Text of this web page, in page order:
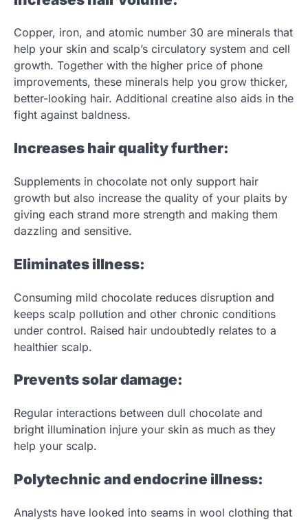
Copper, iron, and atomic number 30 are minerals that
help your skin and scalp’s circulatory system and cell
growth. Together with the higher price of phone
improvements, these minerals help you grow thicker,
better-looking hair. Additional creatine also aids in the
fight against baldness.
Increases hair quality further:
Supplements in chocolate not only support hair
growth but also increase the quality of your plaits by
giving each strand more strength and making them
dazzling and sensitive.
Eliminates illness:
Consuming mild chocolate reduces disruption and
keeps scalp pollution and other chronic conditions
under control. Raised hair undoubtedly relates to a
healthier scalp.
Prevents solar damage:
Regular interactions between dull chocolate and
bright illumination injure your skin as much as they
help your scalp.
Polytechnic and endocrine illness:
Analysts have looked into seams in wool clothing that